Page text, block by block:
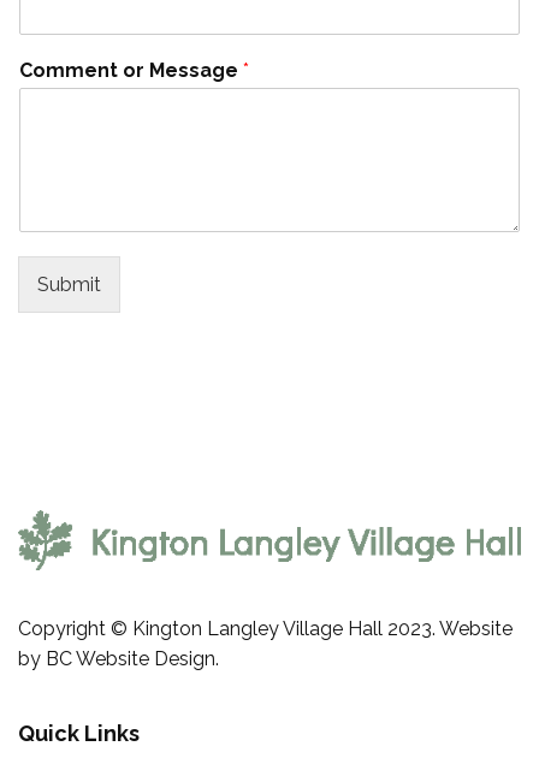
Comment or Message *
Submit
Copyright © Kington Langley Village Hall 2023. Website
by BC Website Design.
Quick Links